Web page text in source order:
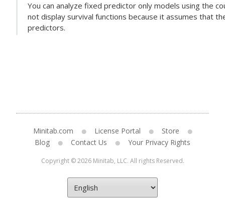
You can analyze fixed predictor only models using the
not display survival functions because it assumes that
predictors.
Minitab.com License Portal
Store
Blog
Contact Us Your Privacy Rights
Copyright © 2026 Minitab, LLC. All rights Reserved.